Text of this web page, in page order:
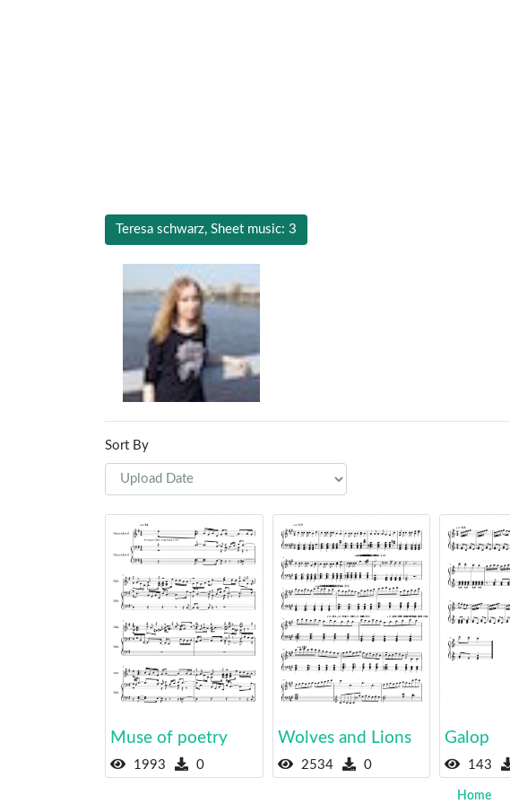
Teresa schwarz, Sheet music: 3
Sort By
Muse of poetry
1993 0
Wolves and Lions
2534 0
Galop
143
Home